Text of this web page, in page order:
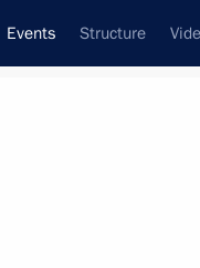
Events Structure